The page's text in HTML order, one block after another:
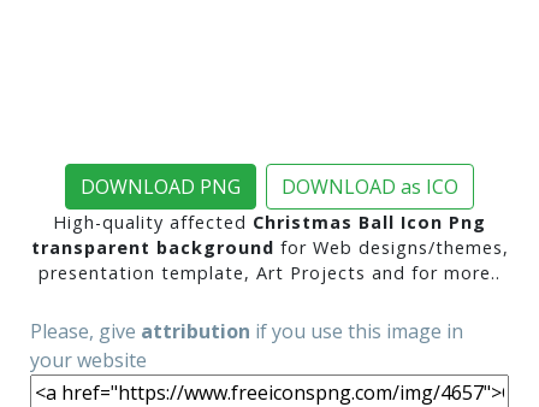
DOWNLOAD PNG DOWNLOAD as ICO
High-quality affected Christmas Ball Icon Png
transparent background for Web designs/themes,
presentation template, Art Projects and for more..
Please, give attribution if you use this image in
your website